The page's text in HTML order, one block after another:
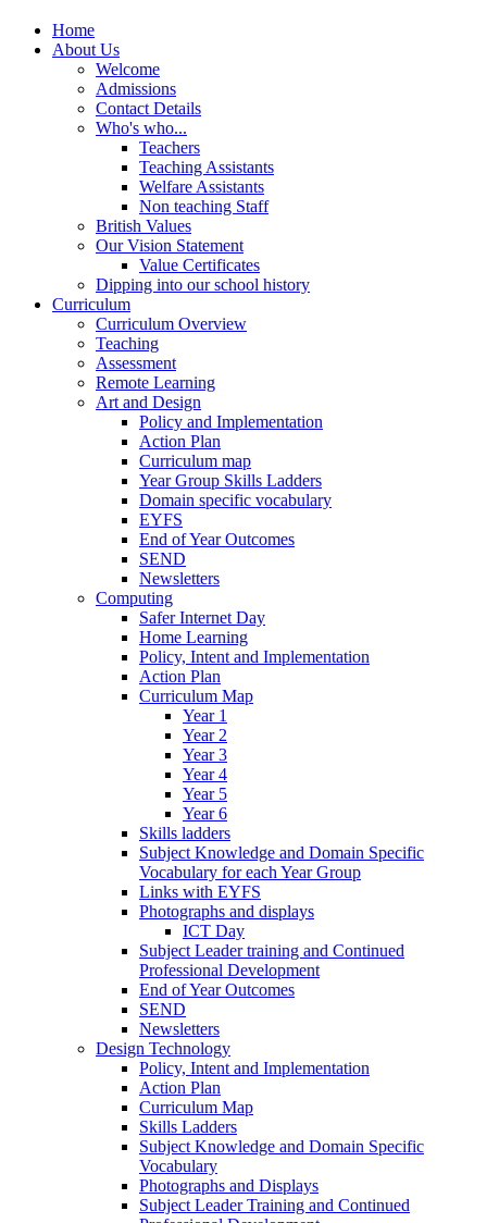
Home
About Us
Welcome
Admissions
Contact Details
Who's who...
Teachers
Teaching Assistants
Welfare Assistants
Non teaching Staff
British Values
Our Vision Statement
Value Certificates
Dipping into our school history
Curriculum
Curriculum Overview
Teaching
Assessment
Remote Learning
Art and Design
Policy and Implementation
Action Plan
Curriculum map
Year Group Skills Ladders
Domain specific vocabulary
EYFS
End of Year Outcomes
SEND
Newsletters
Computing
Safer Internet Day
Home Learning
Policy, Intent and Implementation
Action Plan
Curriculum Map
Year 1
Year 2
Year 3
Year 4
Year 5
Year 6
Skills ladders
Subject Knowledge and Domain Specific
Vocabulary for each Year Group
Links with EYFS
Photographs and displays
ICT Day
Subject Leader training and Continued
Professional Development
End of Year Outcomes
SEND
Newsletters
Design Technology
Policy, Intent and Implementation
Action Plan
Curriculum Map
Skills Ladders
Subject Knowledge and Domain Specific
Vocabulary
Photographs and Displays
Subject Leader Training and Continued